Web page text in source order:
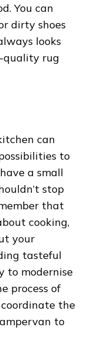
You can
dirty shoes
looks
quality rug
can
to
a small
stop
that
cooking,
your
tasteful
to modernise
process of
the
to